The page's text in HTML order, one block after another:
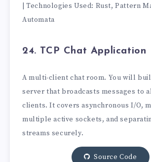
| Technologies Used: Rust, Pattern
Automata
24. TCP Chat Application
A multi-client chat room. You will
server that broadcasts messages to
clients. It covers asynchronous I/O,
multiple active sockets, and
streams securely.
Source Code